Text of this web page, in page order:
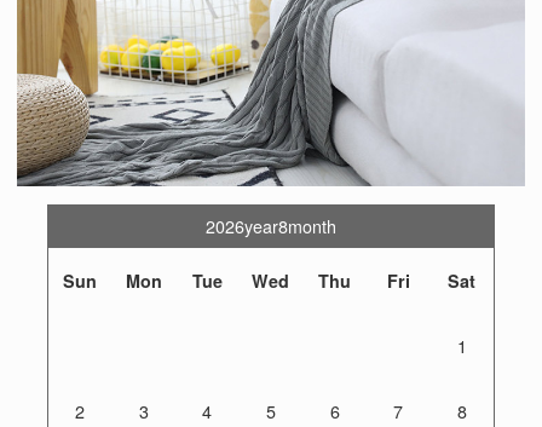
2026year8month
Sun Mon Tue Wed Thu Fri Sat
1
2 3 4 5 6 7 8